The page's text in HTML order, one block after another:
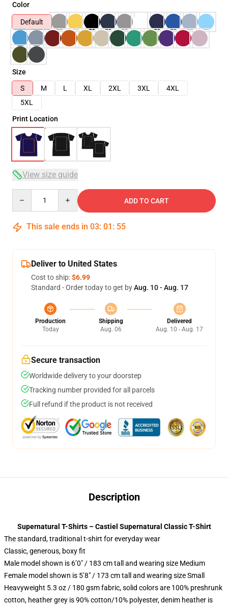
Color
Default
Size
S
M L XL 2XL 3XL
4XL
5XL
Print Location
View size guide
ADD TO CART
This sale ends in 03: 01 : 54
Deliver to United States
Cost to ship:$6.99
Standard - Order today to get byAug. 10 - Aug. 17
Production
Today
Shipping
Aug. 06
Delivered
Aug. 10 - Aug. 17
Secure transaction
Worldwide delivery to your doorstep
Tracking number provided for all parcels
Full refund if the product is not received
Description
Supernatural T-Shirts – Castiel Supernatural Classic T-Shirt
The standard, traditional t-shirt for everyday wear
Classic, generous, boxy fit
Male model shown is 6’0″ / 183 cm tall and wearing size Medium
Female model shown is 5’8″ / 173 cm tall and wearing size Small
Heavyweight 5.3 oz / 180 gsm fabric, solid colors are 100% preshrunk
cotton, heather grey is 90% cotton/10% polyester, denim heather is